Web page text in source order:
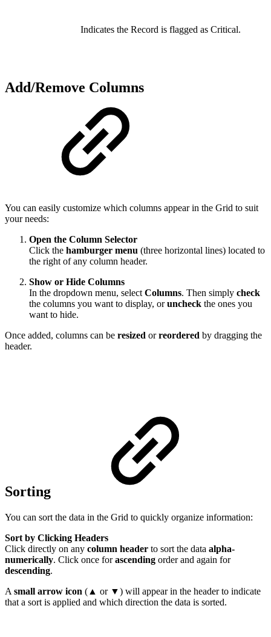
Indicates the Record is flagged as Critical.
Add/Remove Columns
You can easily customize which columns appear in the Grid to suit
your needs:
Open the Column Selector
Click the hamburger menu (three horizontal lines) located to
the right of any column header.
Show or Hide Columns
In the dropdown menu, select Columns. Then simply check
the columns you want to display, oruncheck the ones you
want to hide.
Once added, columns can be resized orreordered by dragging the
header.
Sorting
You can sort the data in the Grid to quickly organize information:
Sort by Clicking Headers
Click directly on any column header to sort the data alpha-
numerically. Click once forascending order and again for
descending.
A small arrow icon (▲ or ▼) will appear in the header to indicate
that a sort is applied and which direction the data is sorted.